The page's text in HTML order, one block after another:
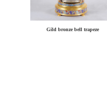
Gild bronze bell trapeze